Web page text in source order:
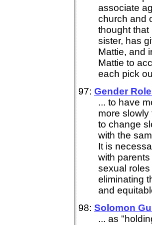
associate
church and
thought that
sister, has
Mattie, and
Mattie to
each pick
97: Gender
... to have
more
to change
with the
It is
with
sexual
eliminating
and
98: Solomon
... as